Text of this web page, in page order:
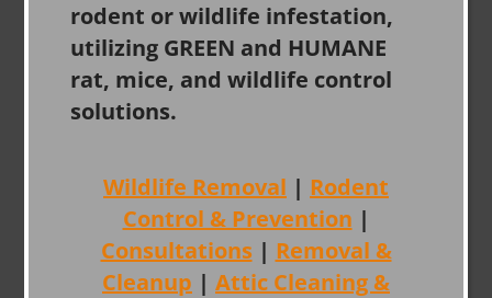
rodent or wildlife infestation,
utilizing GREEN and HUMANE
rat, mice, and wildlife control
solutions.
Wildlife Removal | Rodent
Control & Prevention |
Consultations| Removal &
Cleanup | Attic Cleaning &